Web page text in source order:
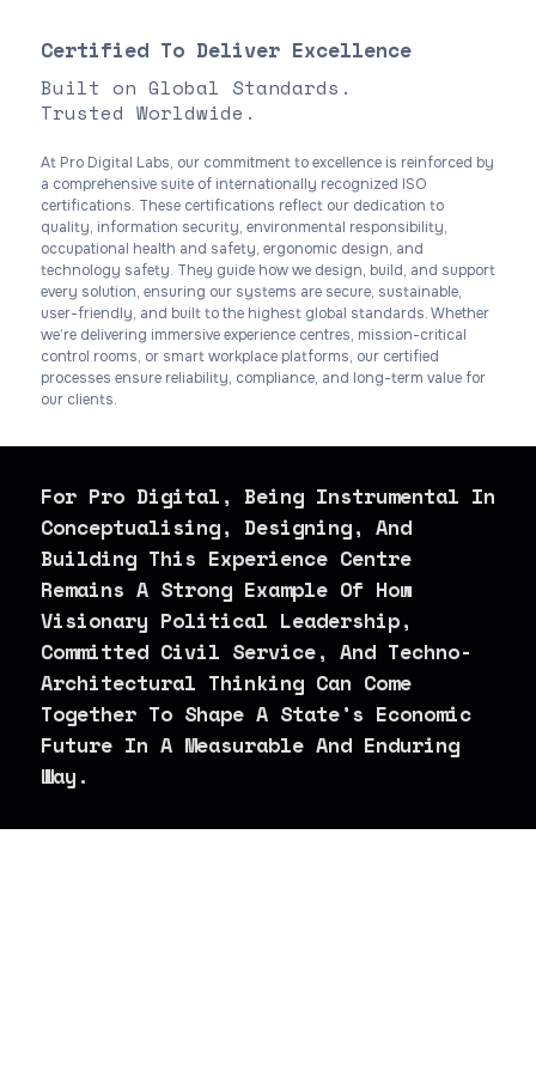
Certified To Deliver Excellence
Built on Global Standards.
Trusted Worldwide.
At Pro Digital Labs, our commitment to excellence is reinforced by
a comprehensive suite of internationally recognized ISO
certifications. These certifications reflect our dedication to
quality, information security, environmental responsibility,
occupational health and safety, ergonomic design, and
technology safety. They guide how we design, build, and support
every solution, ensuring our systems are secure, sustainable,
user-friendly, and built to the highest global standards. Whether
we’re delivering immersive experience centres, mission-critical
control rooms, or smart workplace platforms, our certified
processes ensure reliability, compliance, and long-term value for
our clients.
For Pro Digital, Being Instrumental In
Conceptualising, Designing, And
Building This Experience Centre
Remains A Strong Example Of How
Visionary Political Leadership,
Committed Civil Service, And Techno-
Architectural Thinking Can Come
Together To Shape A State’s Economic
Future In A Measurable And Enduring
Way.